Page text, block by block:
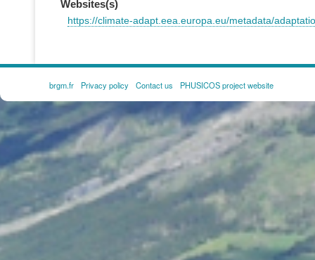
Websites(s)
https://climate-adapt.eea.europa.eu/metadata/
FOOTER
MENU
brgm.fr Privacy policy Contact us PHUSICOS project website